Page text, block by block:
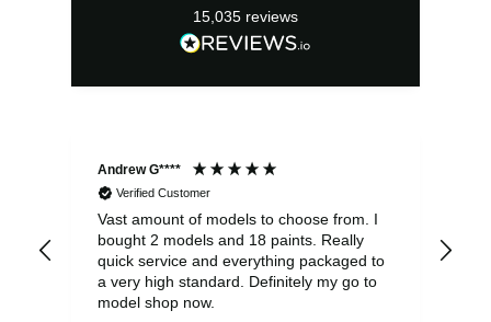
15,035 reviews
Andrew G****
Verified Customer
Vast amount of models to choose from. I
bought 2 models and 18 paints. Really
quick service and everything packaged to
a very high standard. Definitely my go to
model shop now.